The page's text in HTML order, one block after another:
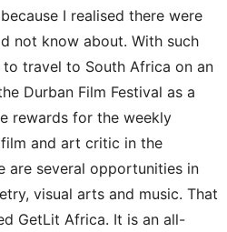
I realised there were
not know about. With such
travel to South Africa on an
Durban Film Festival as a
rewards for the weekly
and art critic in the
are several opportunities in
visual arts and music. That
GetLit Africa. It is an all-